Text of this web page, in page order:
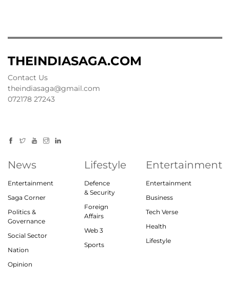
THEINDIASAGA.COM
Contact Us
theindiasaga@gmail.com
072178 27243
News
Entertainment
Saga Corner
Politics &
Governance
Social Sector
Nation
Opinion
Lifestyle
Defence
& Security
Foreign
Affairs
Web 3
Sports
Entertainment
Entertainment
Business
Tech Verse
Health
Lifestyle